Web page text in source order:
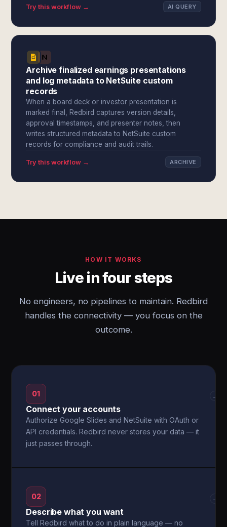
Try this workflow → AI QUERY
Archive finalized earnings presentations
and log metadata to NetSuite custom
records
When a board deck or investor presentation is
marked final, Redbird captures version details,
approval timestamps, and presenter notes, then
writes structured metadata to NetSuite custom
records for compliance and audit trails.
Try this workflow → ARCHIVE
HOW IT WORKS
Live in four steps
No engineers, no pipelines to maintain. Redbird
handles the connectivity — you focus on the
outcome.
01
Connect your accounts
Authorize Google Slides and NetSuite with OAuth or
API credentials. Redbird never stores your data — it
just passes through.
→
02
Describe what you want
Tell Redbird what to do in plain language — no
→